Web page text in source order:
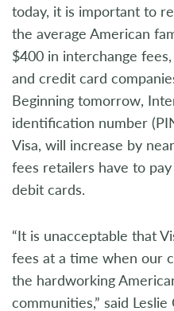
today, it is important to
the average American
$400 in interchange
and credit card
Beginning tomorrow,
identification number
Visa, will increase by
fees retailers have to
debit cards.
“It is unacceptable that
fees at a time when our
the hardworking
communities,” said